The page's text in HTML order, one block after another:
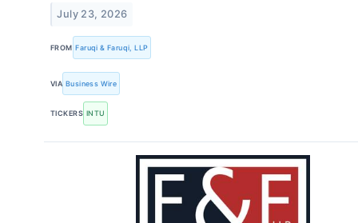
July 23, 2026
FROM Faruqi & Faruqi, LLP
VIA Business Wire
TICKERS INTU